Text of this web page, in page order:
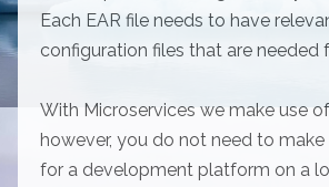
Each EAR file needs to have
configuration files that are needed
With Microservices we make use of
however, you do not need to
for a development platform on a